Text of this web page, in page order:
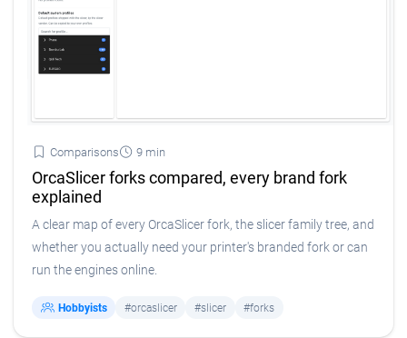
Comparisons 9 min
OrcaSlicer forks compared, every brand fork
explained
A clear map of every OrcaSlicer fork, the slicer family tree, and
whether you actually need your printer's branded fork or can
run the engines online.
Hobbyists #orcaslicer #slicer #forks